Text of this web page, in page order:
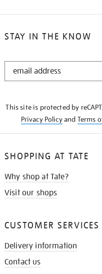
STAY IN THE KNOW
STAY
This site is protected by
Privacy Policyand Terms
SHOPPING AT TATE
Why shop at Tate?
Visit our shops
CUSTOMER SERVICES
Delivery information
Contact us